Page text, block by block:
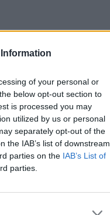
of your personal or
below opt-out section to
is processed you may
utilized by us or personal
separately opt-out of the
the IAB’s list of downstream
parties on the IAB’s List of
parties.